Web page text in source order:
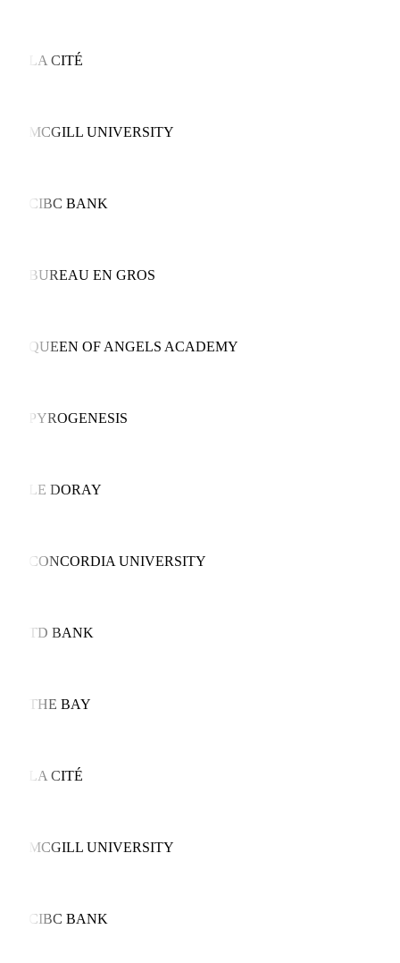
LA CITÉ
MCGILL UNIVERSITY
CIBC BANK
BUREAU EN GROS
QUEEN OF ANGELS ACADEMY
PYROGENESIS
LE DORAY
CONCORDIA UNIVERSITY
TD BANK
THE BAY
LA CITÉ
MCGILL UNIVERSITY
CIBC BANK